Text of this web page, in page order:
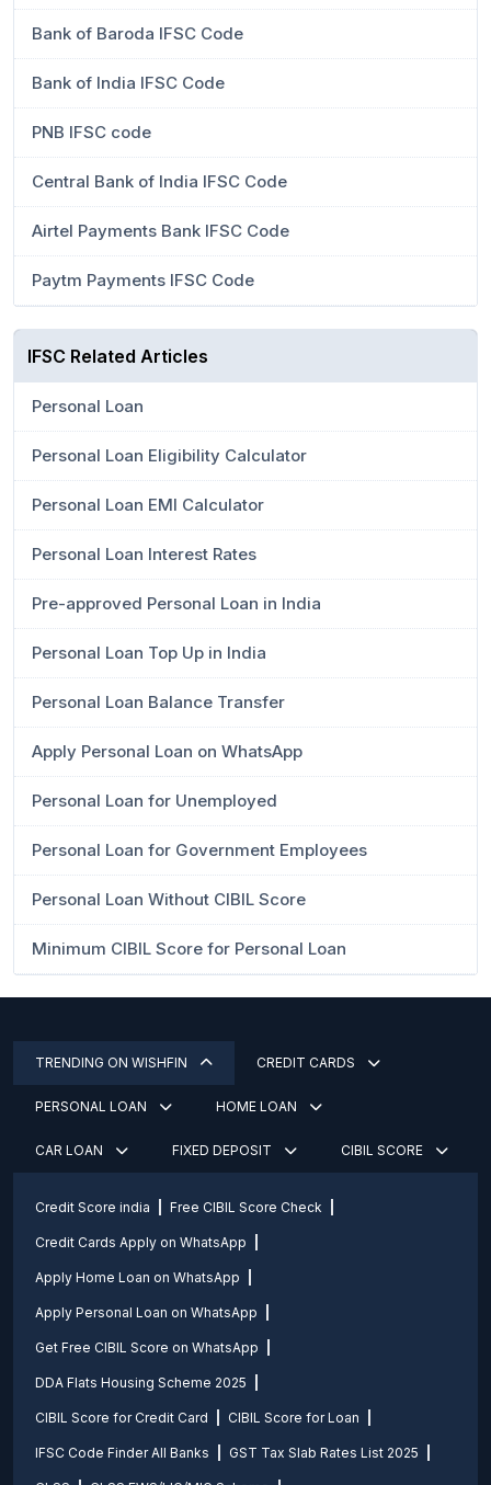
Bank of Baroda IFSC Code
Bank of India IFSC Code
PNB IFSC code
Central Bank of India IFSC Code
Airtel Payments Bank IFSC Code
Paytm Payments IFSC Code
IFSC Related Articles
Personal Loan
Personal Loan Eligibility Calculator
Personal Loan EMI Calculator
Personal Loan Interest Rates
Pre-approved Personal Loan in India
Personal Loan Top Up in India
Personal Loan Balance Transfer
Apply Personal Loan on WhatsApp
Personal Loan for Unemployed
Personal Loan for Government Employees
Personal Loan Without CIBIL Score
Minimum CIBIL Score for Personal Loan
TRENDING ON WISHFIN CREDIT CARDS
PERSONAL LOAN HOME LOAN
CAR LOAN FIXED DEPOSIT CIBIL SCORE
Credit Score india Free CIBIL Score Check
Credit Cards Apply on WhatsApp
Apply Home Loan on WhatsApp
Apply Personal Loan on WhatsApp
Get Free CIBIL Score on WhatsApp
DDA Flats Housing Scheme 2025
CIBIL Score for Credit Card CIBIL Score for Loan
IFSC Code Finder All Banks GST Tax Slab Rates List 2025